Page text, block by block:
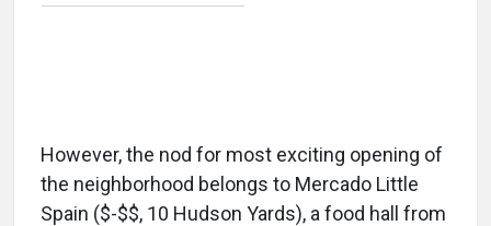
However, the nod for most exciting opening of
the neighborhood belongs to Mercado Little
Spain ($-$$, 10 Hudson Yards), a food hall from